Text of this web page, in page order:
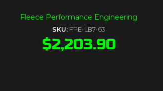
Fleece Performance Engineering
SKU: FPE-LB7-63
$2,203.90